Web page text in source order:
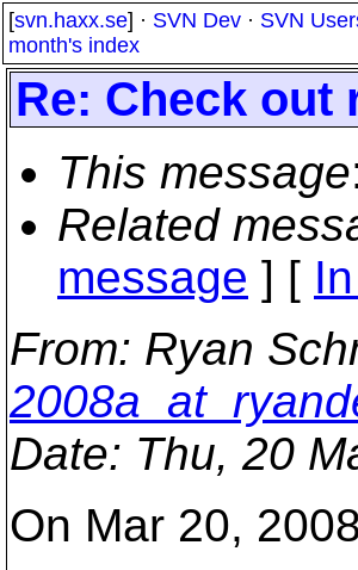
[svn.haxx.se] · SVN Dev · SVN
month's index
Re: Check out
This message
Related
message ] [
From: Ryan
Date: Thu, 20
On Mar 20,